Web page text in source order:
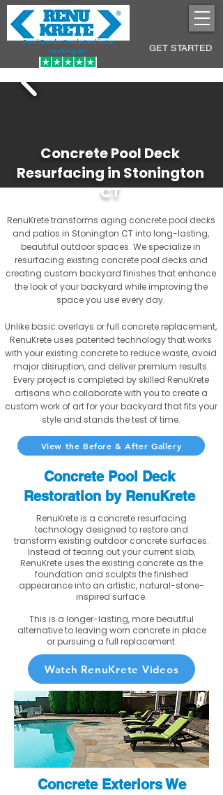
Pool Decks Sculpted into
Lasting Art
GET STARTED
Concrete Pool Deck
Resurfacing in Stonington
CT
RenuKrete transforms aging concrete pool decks
and patios in Stonington CT into long-lasting,
beautiful outdoor spaces. We specialize in
resurfacing existing concrete pool decks and
creating custom backyard finishes that enhance
the look of your backyard while improving the
space you use every day.
Unlike basic overlays or full concrete replacement,
RenuKrete uses patented technology that works
with your existing concrete to reduce waste, avoid
major disruption, and deliver premium results.
Every project is completed by skilled RenuKrete
artisans who collaborate with you to create a
custom work of art for your backyard that fits your
style and stands the test of time.
View the Before & After Gallery
Concrete Pool Deck
Restoration by RenuKrete
RenuKrete is a concrete resurfacing
technology designed to restore and
transform existing outdoor concrete surfaces.
Instead of tearing out your current slab,
RenuKrete uses the existing concrete as the
foundation and sculpts the finished
appearance into an artistic, natural-stone-
inspired surface.
This is a longer-lasting, more beautiful
alternative to leaving worn concrete in place
or pursuing a full replacement.
Watch RenuKrete Videos
Concrete Exteriors We